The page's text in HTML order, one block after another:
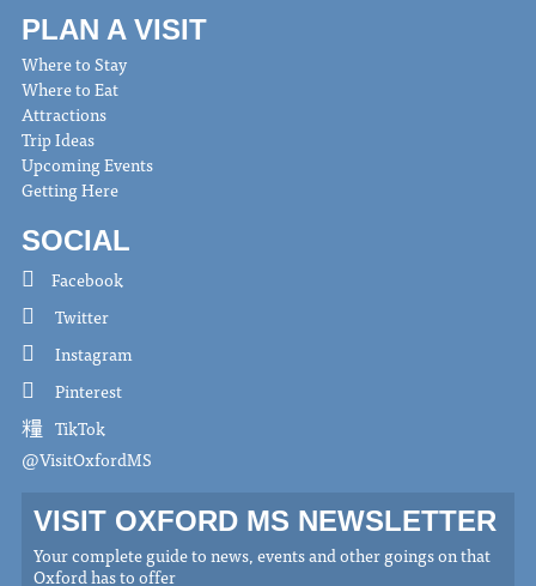
PLAN A VISIT
Where to Stay
Where to Eat
Attractions
Trip Ideas
Upcoming Events
Getting Here
SOCIAL
Facebook
Twitter
Instagram
Pinterest
TikTok
@VisitOxfordMS
VISIT OXFORD MS NEWSLETTER
Your complete guide to news, events and other goings on that
Oxford has to offer